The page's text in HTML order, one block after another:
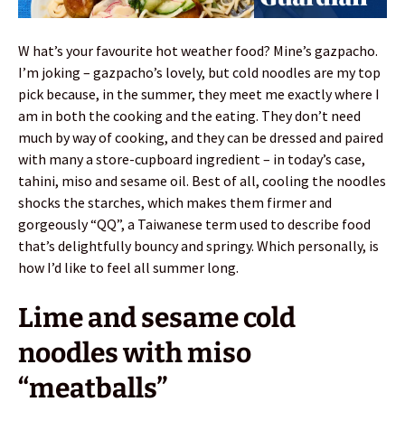
W hat’s your favourite hot weather food? Mine’s gazpacho.
I’m joking – gazpacho’s lovely, but cold noodles are my top
pick because, in the summer, they meet me exactly where I
am in both the cooking and the eating. They don’t need
much by way of cooking, and they can be dressed and paired
with many a store-cupboard ingredient – in today’s case,
tahini, miso and sesame oil. Best of all, cooling the noodles
shocks the starches, which makes them firmer and
gorgeously “QQ”, a Taiwanese term used to describe food
that’s delightfully bouncy and springy. Which personally, is
how I’d like to feel all summer long.
Lime and sesame cold
noodles with miso
“meatballs”